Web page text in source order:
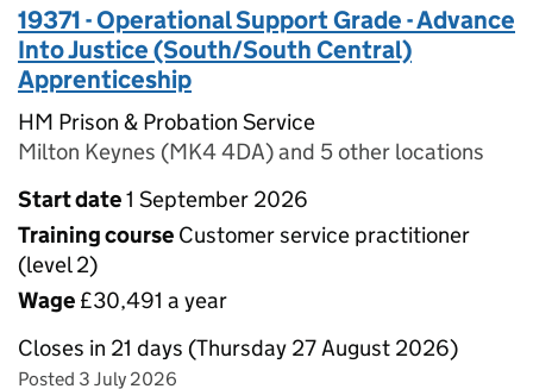
19371 - Operational Support Grade - Advance
Into Justice (South/South Central)
Apprenticeship
HM Prison & Probation Service
Milton Keynes (MK4 4DA) and 5 other locations
Start date1 September 2026
Training course Customer service practitioner
(level 2)
Wage £30,491 a year
Closes in 21 days (Thursday 27 August 2026)
Posted 3 July 2026